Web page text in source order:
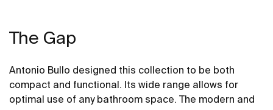
The Gap
Antonio Bullo designed this collection to be both
compact and functional. Its wide range allows for
optimal use of any bathroom space. The modern and